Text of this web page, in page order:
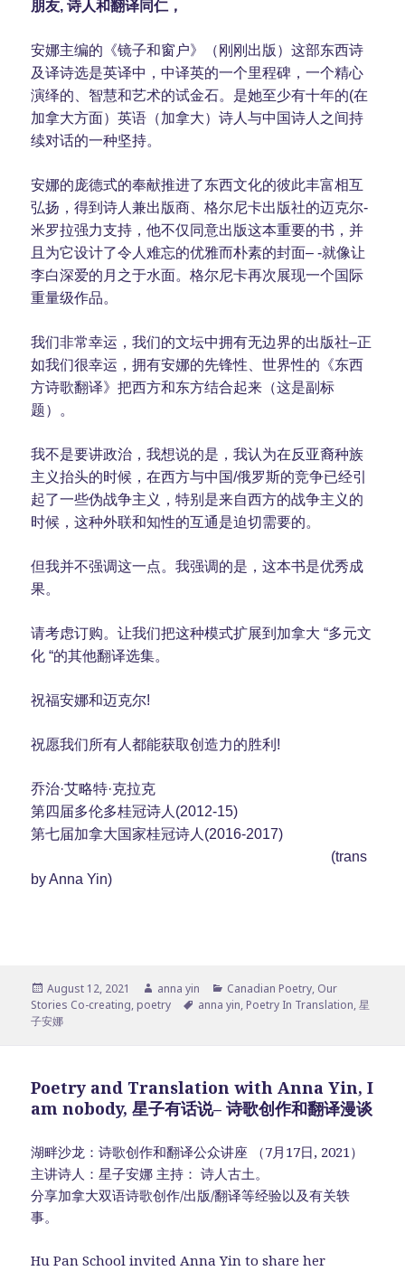
朋友, 诗人和翻译同仁，
安娜主编的《镜子和窗户》（刚刚出版）这部东西诗
及译诗选是英译中，中译英的一个里程碑，一个精心
演绎的、智慧和艺术的试金石。是她至少有十年的(在
加拿大方面）英语（加拿大）诗人与中国诗人之间持
续对话的一种坚持。
安娜的庞德式的奉献推进了东西文化的彼此丰富相互
弘扬，得到诗人兼出版商、格尔尼卡出版社的迈克尔-
米罗拉强力支持，他不仅同意出版这本重要的书，并
且为它设计了令人难忘的优雅而朴素的封面– -就像让
李白深爱的月之于水面。格尔尼卡再次展现一个国际
重量级作品。
我们非常幸运，我们的文坛中拥有无边界的出版社–正
如我们很幸运，拥有安娜的先锋性、世界性的《东西
方诗歌翻译》把西方和东方结合起来（这是副标
题）。
我不是要讲政治，我想说的是，我认为在反亚裔种族
主义抬头的时候，在西方与中国/俄罗斯的竞争已经引
起了一些伪战争主义，特别是来自西方的战争主义的
时候，这种外联和知性的互通是迫切需要的。
但我并不强调这一点。我强调的是，这本书是优秀成
果。
请考虑订购。让我们把这种模式扩展到加拿大 “多元文
化 “的其他翻译选集。
祝福安娜和迈克尔!
祝愿我们所有人都能获取创造力的胜利!
乔治·艾略特·克拉克
第四届多伦多桂冠诗人(2012-15)
第七届加拿大国家桂冠诗人(2016-2017)
(trans
by Anna Yin)
Posted
on
August 12, 2021 Author
anna yin Categories
Canadian Poetry, Our
Stories Co-creating, poetry Tags
anna yin, Poetry In Translation,星
子安娜
Poetry and Translation with Anna Yin, I
am nobody, 星子有话说– 诗歌创作和翻译漫谈
湖畔沙龙：诗歌创作和翻译公众讲座 （7月17日, 2021）
主讲诗人：星子安娜 主持： 诗人古土。
分享加拿大双语诗歌创作/出版/翻译等经验以及有关轶
事。
Hu Pan School invited Anna Yin to share her